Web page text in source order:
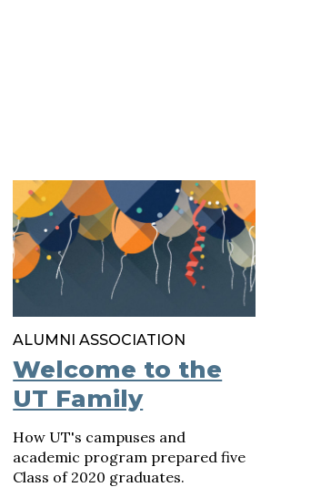
ALUMNI ASSOCIATION
Welcome to the
UT Family
How UT's campuses and
academic program prepared five
Class of 2020 graduates.